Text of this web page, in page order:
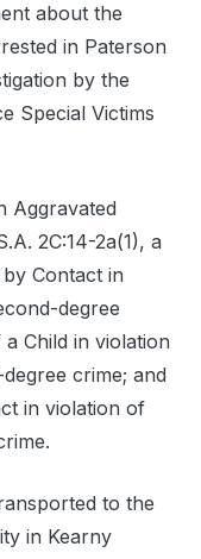
about the
in Paterson
by the
Special Victims
Aggravated
2C:14-2a(1), a
Contact in
degree
Child in violation
crime; and
in violation of
to the
in Kearny